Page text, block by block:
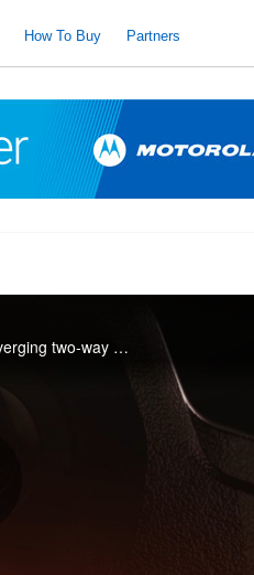
How To Buy Partners
Motorola Solutions launches SVX and Assist, converging two-way radio with body camera and AI into one integrated device for public safety.